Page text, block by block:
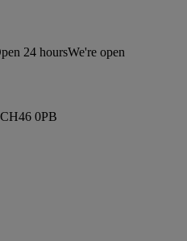
24 hoursWe're open
0PB